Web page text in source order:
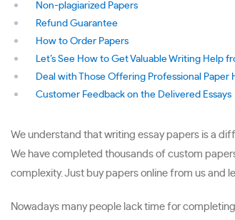
Non-plagiarized Papers
Refund Guarantee
How to Order Papers
Let’s See How to Get Valuable Writing Help
Deal with Those Offering Professional Paper
Customer Feedback on the Delivered Essays
We understand that writing essay papers is a
We have completed thousands of custom
complexity. Just buy papers online from us and
Nowadays many people lack time for